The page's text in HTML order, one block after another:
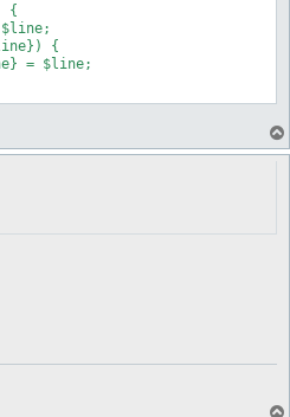
{
{
= $line;
not have a title.\n");